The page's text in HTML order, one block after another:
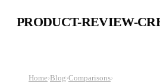
PRODUCT-REVIEW-
Home›Blog›Comparisons›